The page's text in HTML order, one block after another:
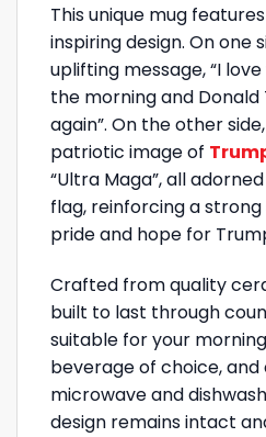
This unique mug
inspiring design. On one
uplifting message, “I
the morning and
again”. On the other
patriotic image of
“Ultra Maga”, all
flag, reinforcing a
pride and hope for
Crafted from quality
built to last through
suitable for your
beverage of choice, and
microwave and
design remains intact